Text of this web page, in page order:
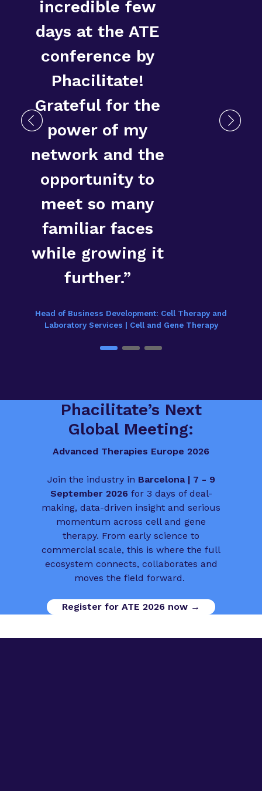
incredible few
days at the ATE
conference by
Phacilitate!
Grateful for the
power of my
network and the
opportunity to
meet so many
familiar faces
while growing it
further.”
Head of Business Development: Cell Therapy and
Laboratory Services | Cell and Gene Therapy
Phacilitate’s Next
Global Meeting:
Advanced Therapies Europe 2026
Join the industry in Barcelona | 7 - 9
September 2026 for 3 days of deal-
making, data-driven insight and serious
momentum across cell and gene
therapy. From early science to
commercial scale, this is where the full
ecosystem connects, collaborates and
moves the field forward.
Register for ATE 2026 now →